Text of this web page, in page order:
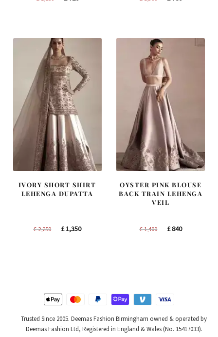
IVORY SHORT SHIRT
LEHENGA DUPATTA
£2,250
Original
£1,350Current
OYSTER PINK BLOUSE
BACK TRAIN LEHENGA
VEIL
£1,400
Original
£840Current
Trusted Since 2005. Deemas Fashion Birmingham owned & operated by
Deemas Fashion Ltd, Registered in England & Wales (No. 15417033).